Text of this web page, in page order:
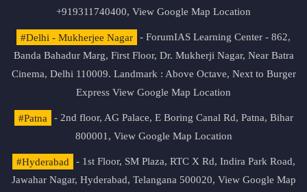
+919311740400, View Google Map Location
#Delhi - Mukherjee Nagar
- ForumIAS Learning Center - 862,
Banda Bahadur Marg, First Floor, Dr. Mukherji Nagar, Near Batra
Cinema, Delhi 110009. Landmark : Above Octave, Next to Burger
Express View Google Map Location
#Patna
- 2nd floor, AG Palace, E Boring Canal Rd, Patna, Bihar
800001, View Google Map Location
#Hyderabad
- 1st Floor, SM Plaza, RTC X Rd, Indira Park Road,
Jawahar Nagar, Hyderabad, Telangana 500020, View Google Map